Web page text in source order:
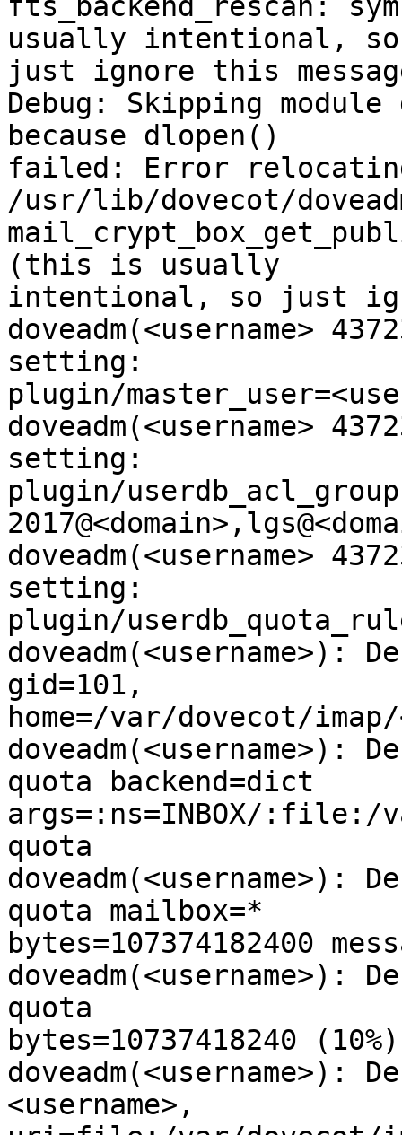
fts_backend_rescan:
usually intentional, so
just ignore this
Debug: Skipping
because dlopen()
failed: Error
/usr/lib/dovecot/
(this is usually
intentional, so just
doveadm(<username>
setting:
plugin/
doveadm(<username>
setting:
plugin/
doveadm(<username>
setting:
plugin/
doveadm(<username>):
gid=101,
home=/var/dovecot/
doveadm(<username>):
quota backend=dict
args=:ns=INBOX/:file:/
quota
doveadm(<username>):
quota mailbox=*
bytes=107374182400
doveadm(<username>):
quota
bytes=10737418240 (10%)
doveadm(<username>):
<username>,